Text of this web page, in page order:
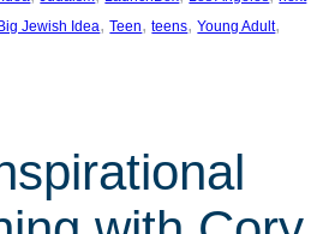
Jewish Idea, Teen, teens, Young Adult